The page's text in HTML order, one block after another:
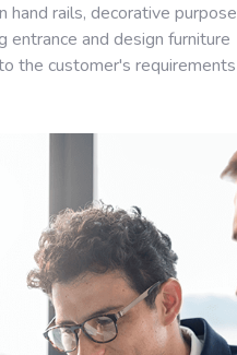
hand rails, decorative purpose
entrance and design furniture
the customer's requirements